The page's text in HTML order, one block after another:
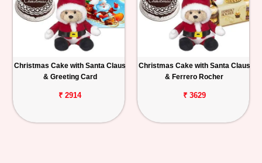
Christmas Cake with Santa Claus
& Greeting Card
₹ 2914
Christmas Cake with Santa Claus
& Ferrero Rocher
₹ 3629